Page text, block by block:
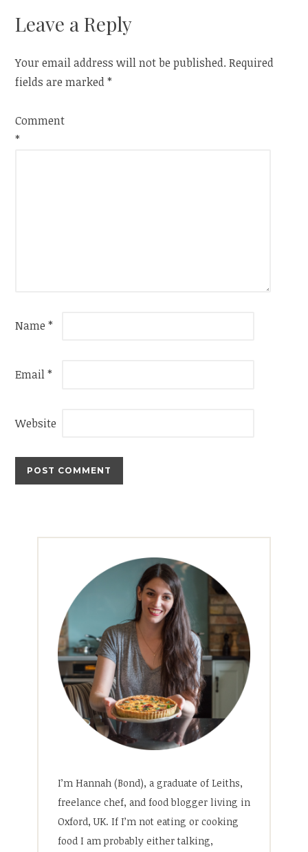
Leave a Reply
Your email address will not be published. Required
fields are marked*
Comment
*
Name*
Email*
Website
I’m Hannah (Bond), a graduate of Leiths,
freelance chef, and food blogger living in
Oxford, UK. If I’m not eating or cooking
food I am probably either talking,